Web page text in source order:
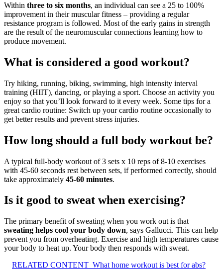
Within three to six months, an individual can see a 25 to 100%
improvement in their muscular fitness – providing a regular
resistance program is followed. Most of the early gains in strength
are the result of the neuromuscular connections learning how to
produce movement.
What is considered a good workout?
Try hiking, running, biking, swimming, high intensity interval
training (HIIT), dancing, or playing a sport. Choose an activity you
enjoy so that you’ll look forward to it every week. Some tips for a
great cardio routine: Switch up your cardio routine occasionally to
get better results and prevent stress injuries.
How long should a full body workout be?
A typical full-body workout of 3 sets x 10 reps of 8-10 exercises
with 45-60 seconds rest between sets, if performed correctly, should
take approximately 45-60 minutes.
Is it good to sweat when exercising?
The primary benefit of sweating when you work out is that
sweating helps cool your body down, says Gallucci. This can help
prevent you from overheating. Exercise and high temperatures cause
your body to heat up. Your body then responds with sweat.
RELATED CONTENT What home workout is best for abs?